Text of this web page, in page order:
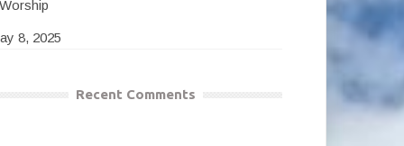
Worship
8, 2025
Recent Comments